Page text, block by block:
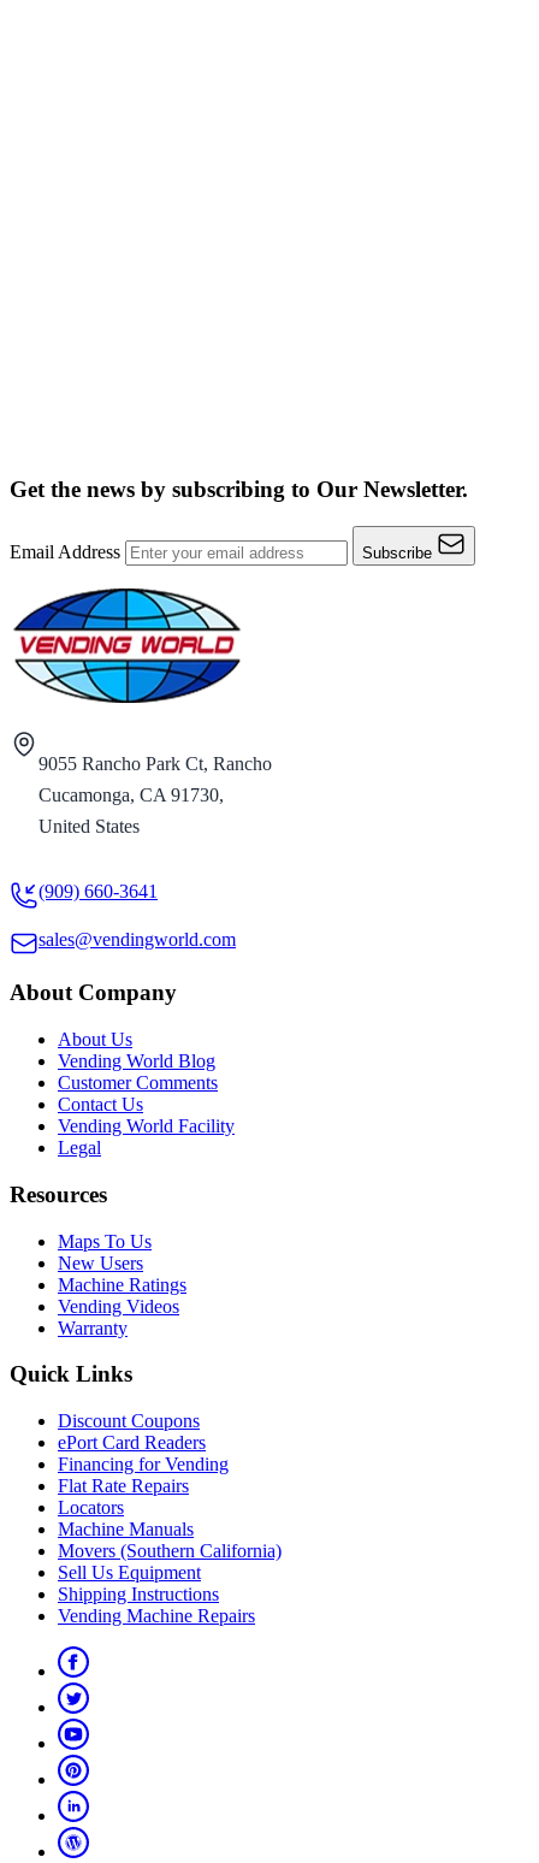
Get the news by subscribing to Our Newsletter.
Email Address Subscribe
9055 Rancho Park Ct, Rancho
Cucamonga, CA 91730,
United States
(909) 660-3641
sales@vendingworld.com
About Company
About Us
Vending World Blog
Customer Comments
Contact Us
Vending World Facility
Legal
Resources
Maps To Us
New Users
Machine Ratings
Vending Videos
Warranty
Quick Links
Discount Coupons
ePort Card Readers
Financing for Vending
Flat Rate Repairs
Locators
Machine Manuals
Movers (Southern California)
Sell Us Equipment
Shipping Instructions
Vending Machine Repairs